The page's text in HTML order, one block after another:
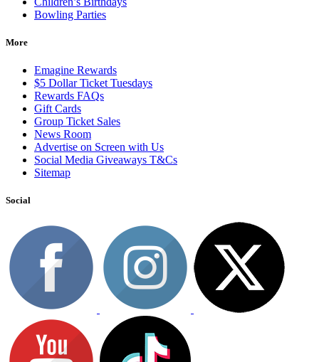
Bowling Parties
More
Emagine Rewards
$5 Dollar Ticket Tuesdays
Rewards FAQs
Gift Cards
Group Ticket Sales
News Room
Advertise on Screen with Us
Social Media Giveaways T&Cs
Sitemap
Social